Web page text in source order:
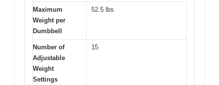
Maximum
Weight per
Dumbbell
52.5 lbs
Number of
Adjustable
Weight
Settings
15